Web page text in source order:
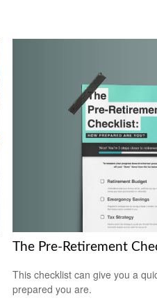
The Pre-Retirement
This checklist can give you a
prepared you are.